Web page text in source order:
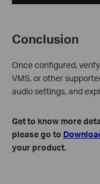
Conclusion
Once configured,
VMS, or other
audio settings, and
Get to know more
please go to
your product.